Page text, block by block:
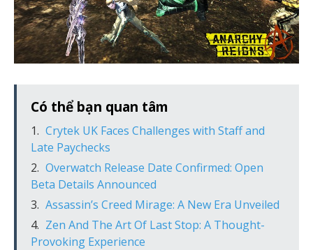
Có thể bạn quan tâm
Crytek UK Faces Challenges with Staff and
Late Paychecks
Overwatch Release Date Confirmed: Open
Beta Details Announced
Assassin’s Creed Mirage: A New Era Unveiled
Zen And The Art Of Last Stop: A Thought-
Provoking Experience